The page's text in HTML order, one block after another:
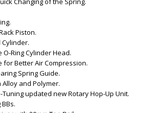
Piston.
O-Ring Cylinder Head.
for Better Air Compression.
Spring Guide.
and Polymer.
Tuning updated new Rotary Hop-Up Unit.